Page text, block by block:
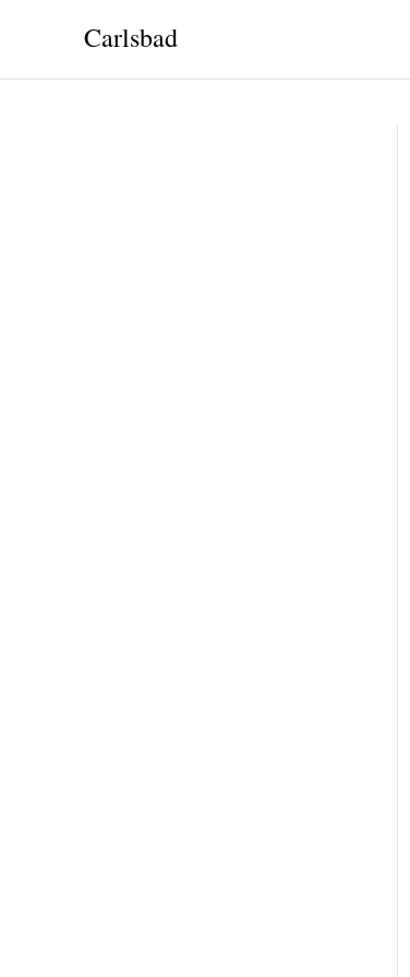
Carlsbad